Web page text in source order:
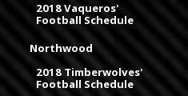
2018 Vaqueros'
Football Schedule
Northwood
2018 Timberwolves'
Football Schedule